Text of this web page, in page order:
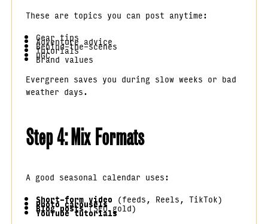
These are topics you can post anytime:
Gear tips
Adventure advice
Behind-the-scenes
Tutorials
UGC
Brand values
Evergreen saves you during slow weeks or bad
weather days.
Step 4: Mix Formats
A good seasonal calendar uses:
Short-form video (feeds, Reels, TikTok)
Photo carousels
Blog posts(SEO gold)
YouTube tutorials